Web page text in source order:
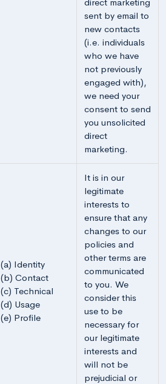
sent by email to
new contacts
(i.e. individuals
who we have
not previously
engaged with),
we need your
consent to send
you unsolicited
direct
marketing.
(a) Identity
(b) Contact
(c) Technical
(d) Usage
(e) Profile
It is in our
legitimate
interests to
ensure that any
changes to our
policies and
other terms are
communicated
to you. We
consider this
use to be
necessary for
our legitimate
interests and
will not be
prejudicial or